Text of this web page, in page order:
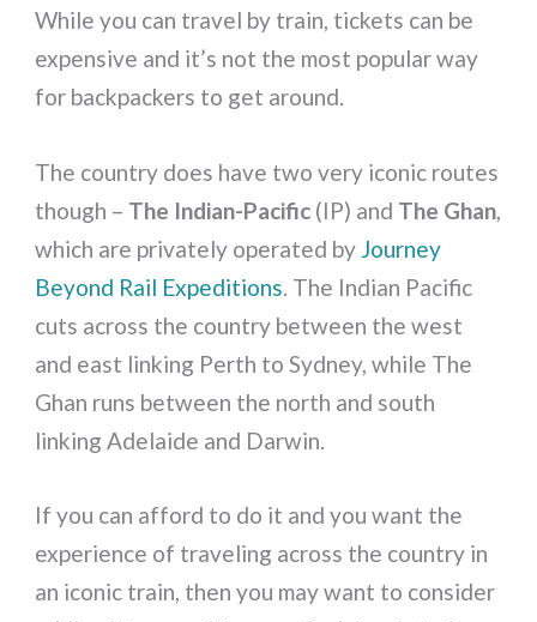
While you can travel by train, tickets can be
expensive and it’s not the most popular way
for backpackers to get around.
The country does have two very iconic routes
though – The Indian-Pacific (IP) and The Ghan,
which are privately operated by Journey
Beyond Rail Expeditions. The Indian Pacific
cuts across the country between the west
and east linking Perth to Sydney, while The
Ghan runs between the north and south
linking Adelaide and Darwin.
If you can afford to do it and you want the
experience of traveling across the country in
an iconic train, then you may want to consider